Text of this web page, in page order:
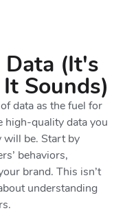
(It's
Sounds)
data as the fuel for
high-quality data you
will be. Start by
behaviors,
brand. This isn’t
understanding